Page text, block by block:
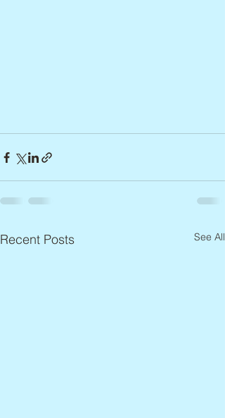
Recent Posts See All